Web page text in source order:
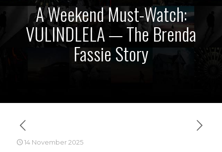
A Weekend Must-Watch:
VULINDLELA — The Brenda
Fassie Story
14 November 2025